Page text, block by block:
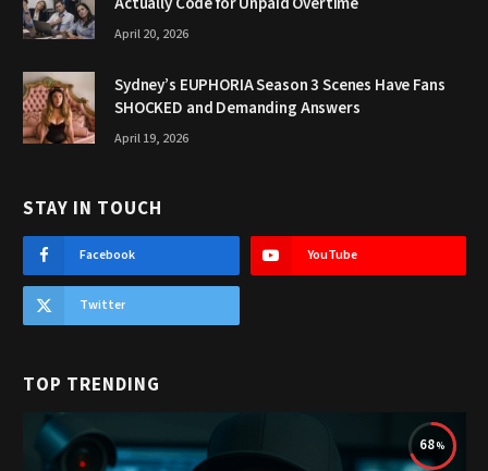
April 20, 2026
Sydney’s EUPHORIA Season 3 Scenes Have Fans
SHOCKED and Demanding Answers
April 19, 2026
STAY IN TOUCH
Facebook YouTube
Twitter
TOP TRENDING
68